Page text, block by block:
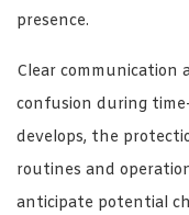
presence.
Clear communication
confusion during
develops, the
routines and
anticipate potential